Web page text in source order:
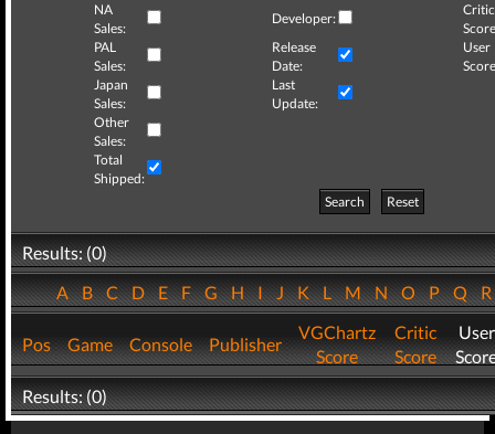
NA
Sales:
Developer:
Critic
PAL
Sales:
Release
Date:
User
Japan
Sales:
Last
Update:
Other
Sales:
Total
Shipped:
Search
Reset
Results: (0)
ABCDEFGHIJKLMNOPQ
Pos Game Console Publisher
VGChartz
Score
Critic
Score
User
Results: (0)